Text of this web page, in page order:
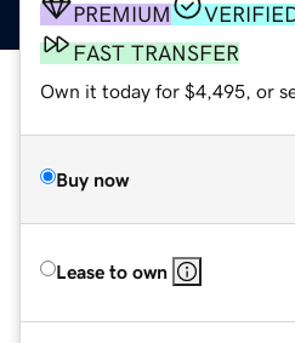
PREMIUM
FAST TRANSFER
Own it today for $4,495, or
Buy now
Lease to own